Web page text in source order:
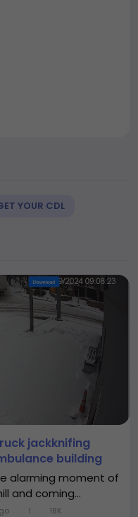
YOUR CDL
jackknifing
building
alarming moment of
and coming...
1 18K